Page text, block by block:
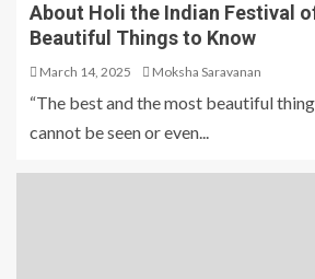
About Holi the Indian Festival
Beautiful Things to Know
March 14, 2025 Moksha Saravanan
“The best and the most beautiful
cannot be seen or even...